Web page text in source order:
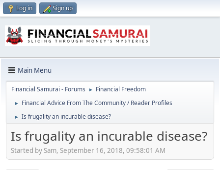
Log in Sign up
Main Menu
Financial Samurai - Forums ► Financial Freedom
► Financial Advice From The Community / Reader Profiles
► Is frugality an incurable disease?
Is frugality an incurable disease?
Started by Sam, September 16, 2018, 09:58:01 AM